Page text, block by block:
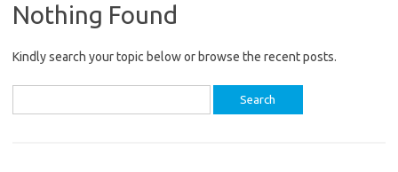
Nothing Found
Kindly search your topic below or browse the recent posts.
for: